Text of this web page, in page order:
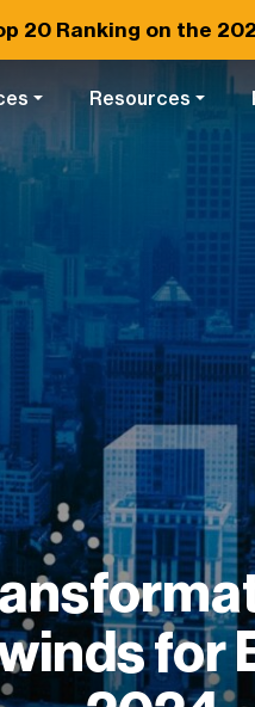
20Ranking on the
Resources
for